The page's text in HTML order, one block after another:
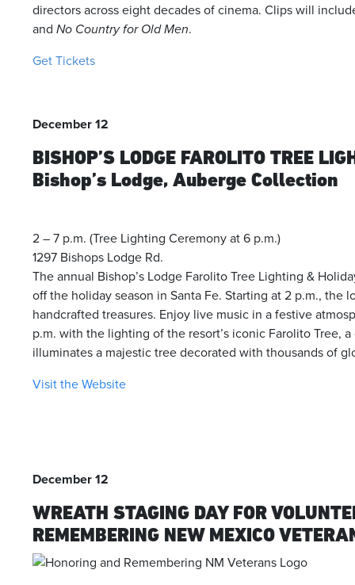
directors across eight decades of cinema. Clips will
and No Country for Old Men.
Get Tickets
December 12
BISHOP’S LODGE FAROLITO TREE
Bishop’s Lodge, Auberge Collection
2 – 7 p.m. (Tree Lighting Ceremony at 6 p.m.)
1297 Bishops Lodge Rd.
The annual Bishop’s Lodge Farolito Tree Lighting &
off the holiday season in Santa Fe. Starting at 2 p.m., the
handcrafted treasures. Enjoy live music in a festive
p.m. with the lighting of the resort’s iconic Farolito Tree,
illuminates a majestic tree decorated with thousands of
Visit the Website
December 12
WREATH STAGING DAY FOR
REMEMBERING NEW MEXICO